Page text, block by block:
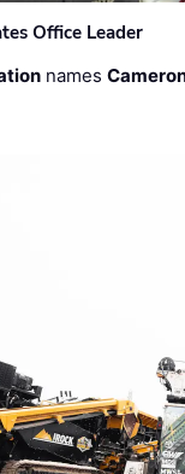
Office Leader
names